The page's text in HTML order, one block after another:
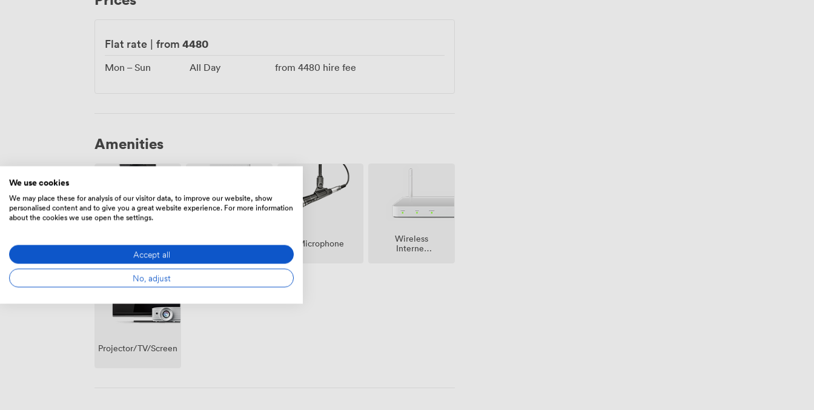
Flat rate | from 4480
Mon – Sun All Day from 4480 hire fee
Amenities
Speakers
conditioning
Microphone
Wireless
Internet
Projector/TV/Screen
We use cookies
We may place these for analysis of our visitor data, to improve our website, show
personalised content and to give you a great website experience. For more information
about the cookies we use open the settings.
Accept all
No, adjust